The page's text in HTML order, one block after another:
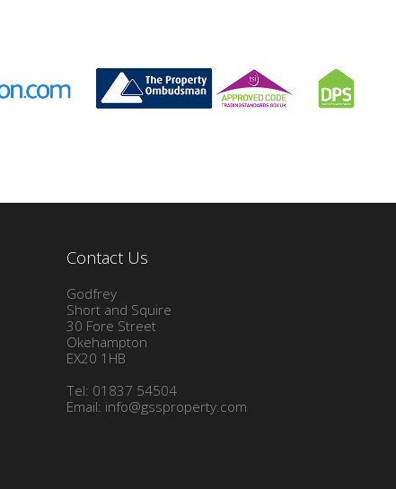
Contact Us
Godfrey
Short and Squire
30 Fore Street
Okehampton
EX20 1HB
Tel: 01837 54504
Email: info@gssproperty.com